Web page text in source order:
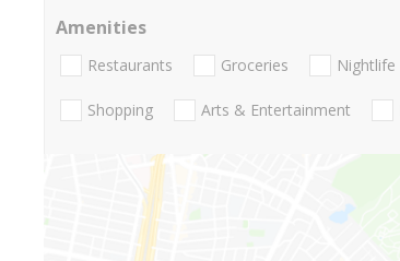
Amenities
Restaurants Groceries Nightlife
Shopping Arts & Entertainment